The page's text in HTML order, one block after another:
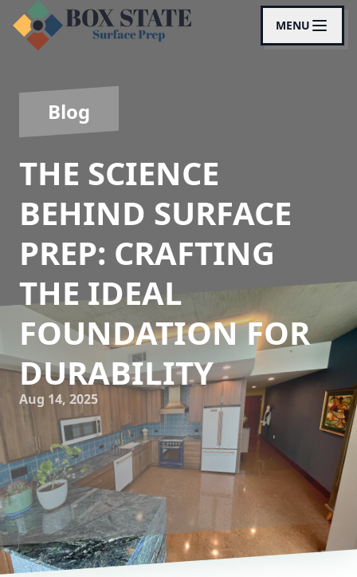
MENU
Blog
THE SCIENCE
BEHIND SURFACE
PREP: CRAFTING
THE IDEAL
FOUNDATION FOR
DURABILITY
Aug 14, 2025